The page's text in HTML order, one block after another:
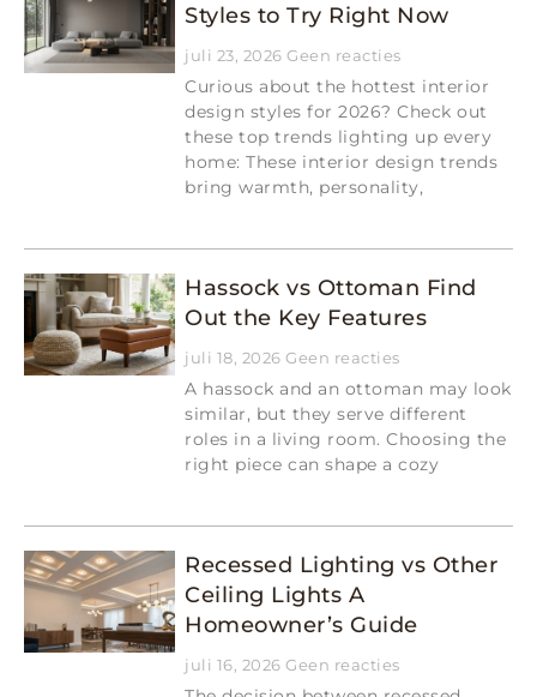
Styles to Try Right Now
juli 23, 2026Geen reacties
Curious about the hottest interior
design styles for 2026? Check out
these top trends lighting up every
home: These interior design trends
bring warmth, personality,
Hassock vs Ottoman Find
Out the Key Features
juli 18, 2026Geen reacties
A hassock and an ottoman may look
similar, but they serve different
roles in a living room. Choosing the
right piece can shape a cozy
Recessed Lighting vs Other
Ceiling Lights A
Homeowner’s Guide
juli 16, 2026Geen reacties